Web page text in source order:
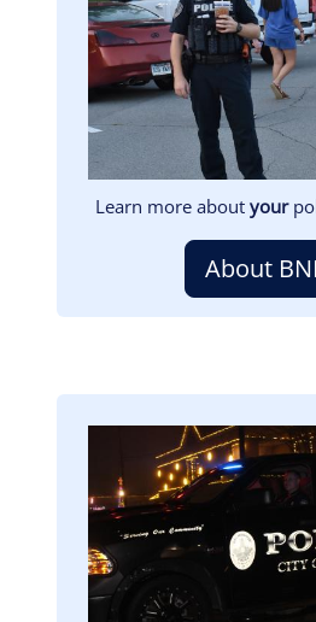
Learn more about your
About